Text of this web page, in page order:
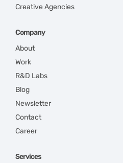
Creative Agencies
Company
About
Work
R&D Labs
Blog
Newsletter
Contact
Career
Services